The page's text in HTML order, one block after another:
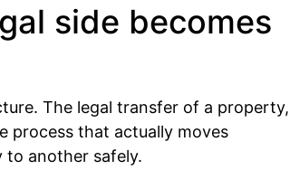
side becomes
The legal transfer of a property,
process that actually moves
another safely.